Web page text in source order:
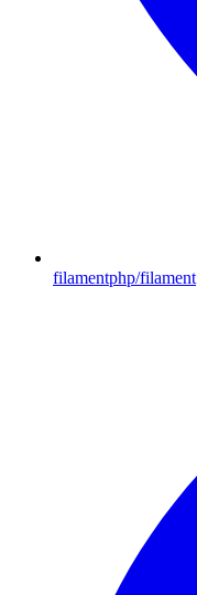
filamentphp/filament